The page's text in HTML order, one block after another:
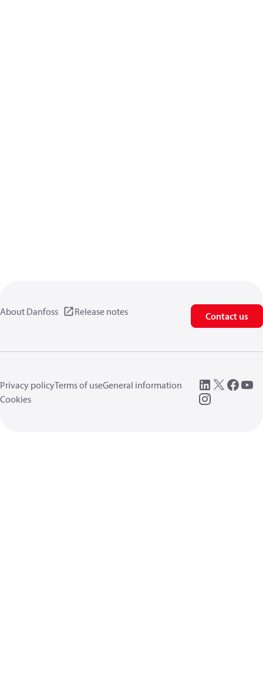
About Danfoss Release notes Contact us
Privacy policyTerms of useGeneral information
Cookies